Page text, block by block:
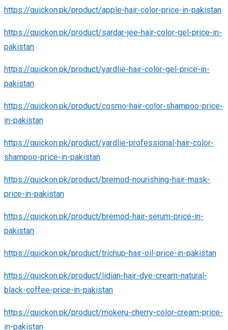
https://quickon.pk/product/apple-hair-color-price-in-pakistan
https://quickon.pk/product/sardar-jee-hair-color-gel-price-in-
pakistan
https://quickon.pk/product/yardlie-hair-color-gel-price-in-
pakistan
https://quickon.pk/product/cosmo-hair-color-shampoo-price-
in-pakistan
https://quickon.pk/product/yardlie-professional-hair-color-
shampoo-price-in-pakistan
https://quickon.pk/product/bremod-nourishing-hair-mask-
price-in-pakistan
https://quickon.pk/product/bremod-hair-serum-price-in-
pakistan
https://quickon.pk/product/trichup-hair-oil-price-in-pakistan
https://quickon.pk/product/lidian-hair-dye-cream-natural-
black-coffee-price-in-pakistan
https://quickon.pk/product/mokeru-cherry-color-cream-price-
in-pakistan